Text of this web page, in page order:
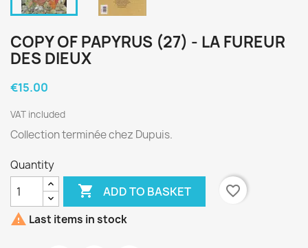
COPY OF PAPYRUS (27) - LA FUREUR
DES DIEUX
€15.00
VAT included
Collection terminée chez Dupuis.
Quantity
 ADD TO BASKET
favorite_border
 Last items in stock